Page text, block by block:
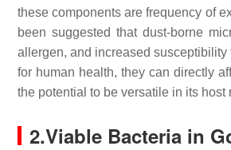
these components are frequency of
been suggested that dust-borne
allergen, and increased
for human health, they can directly
the potential to be versatile in its
2.Viable Bacteria in